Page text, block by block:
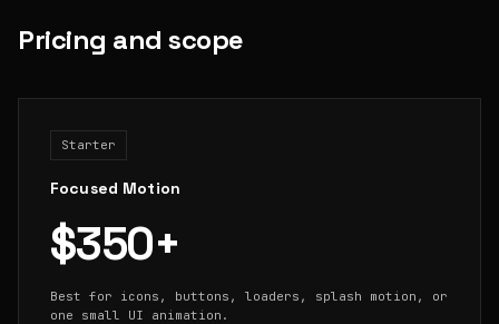
Pricing and scope
Starter
Focused Motion
$350+
Best for icons, buttons, loaders, splash motion, or
one small UI animation.